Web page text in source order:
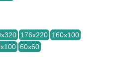
176x220 160x100
60x60